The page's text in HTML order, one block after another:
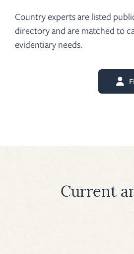
Country experts are listed
directory and are matched to
evidentiary needs.
Current